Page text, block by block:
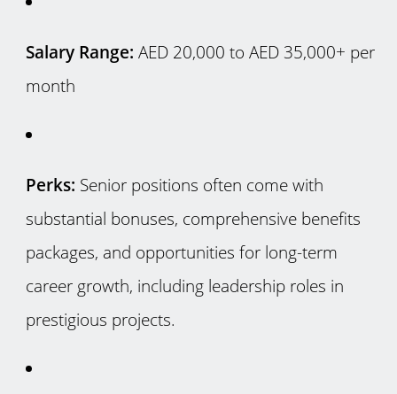
Salary Range: AED 20,000 to AED 35,000+ per
month
Perks: Senior positions often come with
substantial bonuses, comprehensive benefits
packages, and opportunities for long-term
career growth, including leadership roles in
prestigious projects.